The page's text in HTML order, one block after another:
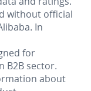
without official
In
for
B2B sector.
about